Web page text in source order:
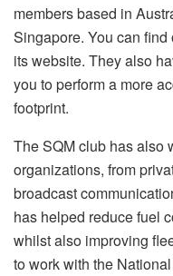
members based in
Singapore. You can
its website. They also
you to perform a more
footprint.
The SQM club has also
organizations, from
broadcast
has helped reduce fuel
whilst also improving
to work with the